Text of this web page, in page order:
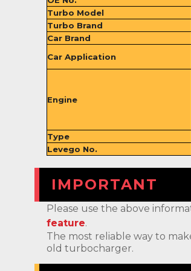
Turbo Model
Turbo Brand
Car Brand
Car Application
Engine
Type
Levego No.
IMPORTANT
Please use the above
feature.
The most reliable way to
old turbocharger.